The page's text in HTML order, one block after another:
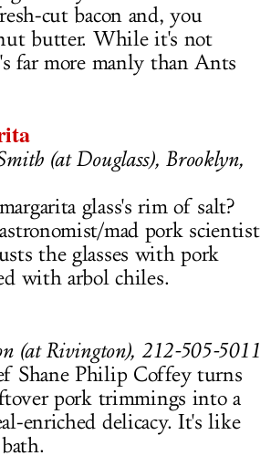
cut bacon and, you
butter. While it's not
far more manly than Ants
(at Douglass), Brooklyn,
glass's rim of salt?
mad pork scientist
the glasses with pork
with arbol chiles.
(at Rivington), 212-505-5011
Shane Philip Coffey turns
pork trimmings into a
enriched delicacy. It's like